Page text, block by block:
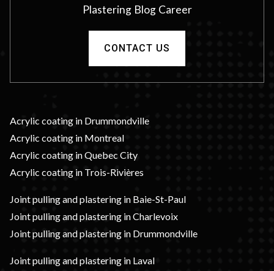
Plastering Blog Career
CONTACT US
Acrylic coating in Drummondville
Acrylic coating in Montreal
Acrylic coating in Quebec City
Acrylic coating in Trois-Rivières
Joint pulling and plastering in Baie-St-Paul
Joint pulling and plastering in Charlevoix
Joint pulling and plastering in Drummondville
Joint pulling and plastering in Laval